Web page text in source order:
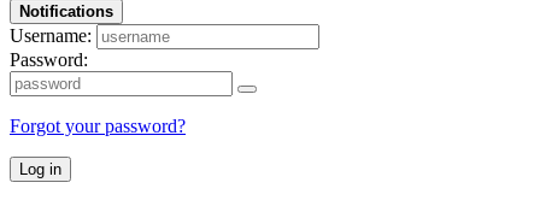
Notifications
Username:
Password:
Forgot your password?
Log in